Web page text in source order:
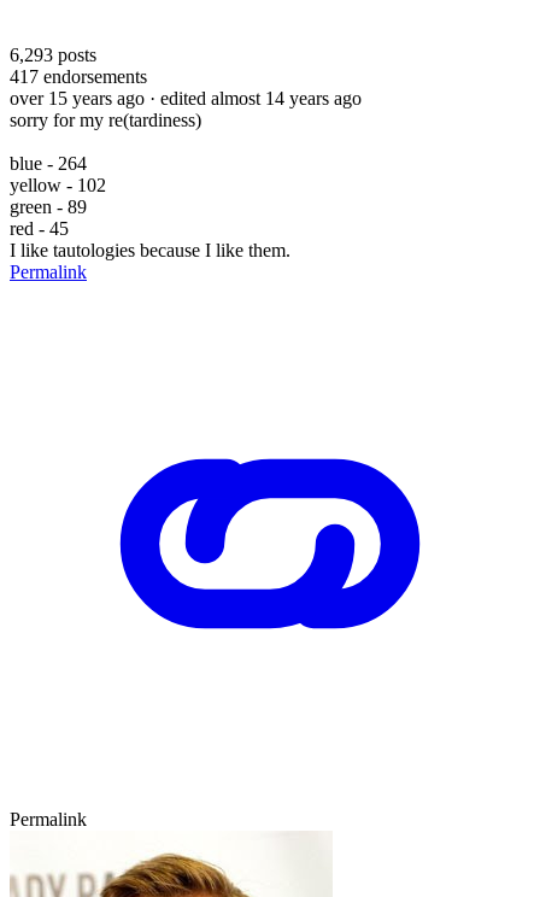
6,293 posts
417 endorsements
over 15 years ago · edited almost 14 years ago
sorry for my re(tardiness)
blue - 264
yellow - 102
green - 89
red - 45
I like tautologies because I like them.
Permalink
Permalink